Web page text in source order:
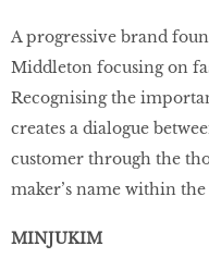
A progressive brand
Middleton focusing on
Recognising the
creates a dialogue
customer through the
maker’s name within
MINJUKIM